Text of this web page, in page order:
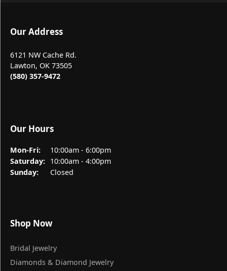
Our Address
6121 NW Cache Rd.
Lawton, OK 73505
(580) 357-9472
Our Hours
Mon-Fri:Monday - Friday:
10:00am - 6:00pm
Saturday: 10:00am - 4:00pm
Sunday:
Closed
Shop Now
Bridal Jewelry
Diamonds & Diamond Jewelry